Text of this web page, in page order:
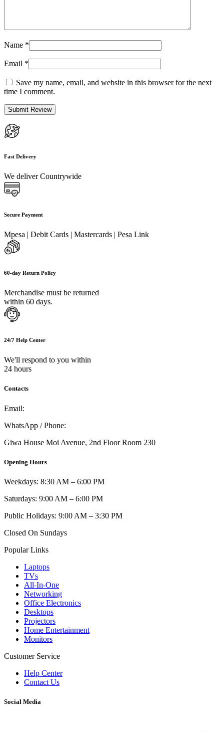
Name *
Email *
Save my name, email, and website in this browser for the next
time I comment.
Fast Delivery
We deliver Countrywide
Secure Payment
Mpesa | Debit Cards | Mastercards | Pesa Link
60-day Return Policy
Merchandise must be returned
within 60 days.
24/7 Help Center
We'll respond to you within
24 hours
Contacts
Email:
WhatsApp / Phone:
Giwa House Moi Avenue, 2nd Floor Room 230
Opening Hours
Weekdays: 8:30 AM – 6:00 PM
Saturdays: 9:00 AM – 6:00 PM
Public Holidays: 9:00 AM – 3:30 PM
Closed On Sundays
Popular Links
Laptops
TVs
All-In-One
Networking
Office Electronics
Desktops
Projectors
Home Entertainment
Monitors
Customer Service
Help Center
Contact Us
Social Media